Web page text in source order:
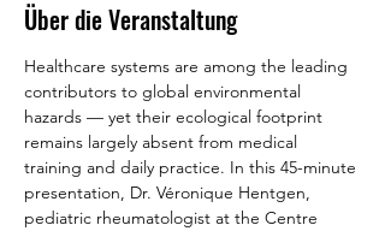
Über die Veranstaltung
Healthcare systems are among the leading
contributors to global environmental
hazards — yet their ecological footprint
remains largely absent from medical
training and daily practice. In this 45-minute
presentation, Dr. Véronique Hentgen,
pediatric rheumatologist at the Centre